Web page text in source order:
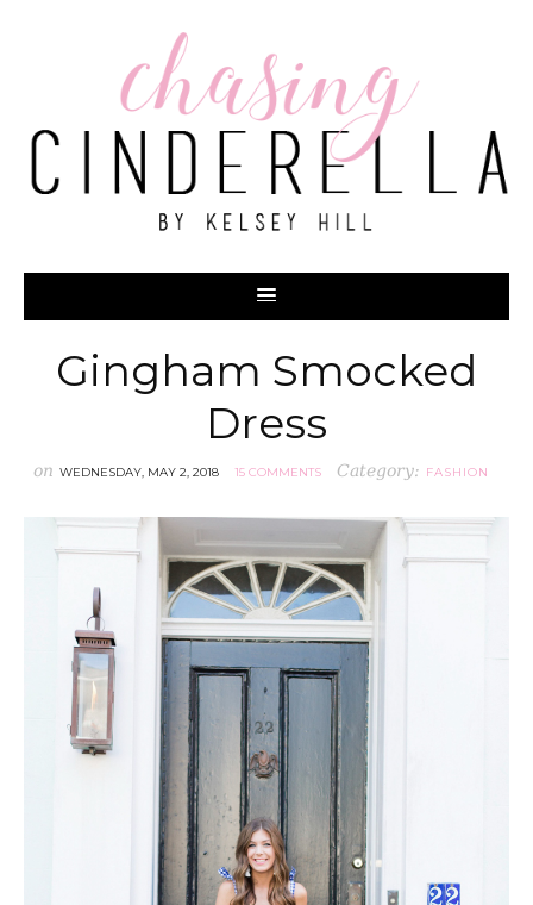
Gingham Smocked
Dress
on WEDNESDAY, MAY 2, 2018 15 COMMENTS Category: FASHION